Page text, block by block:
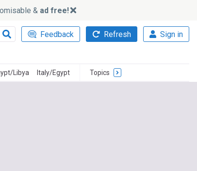
& ad free!
Feedback Refresh Sign in
Libya Italy/Egypt Topics